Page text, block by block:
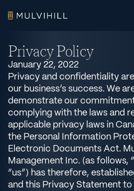
Privacy Policy
January 22, 2022
Privacy and confidentiality
our business’s success. We
demonstrate our
complying with the laws and
applicable privacy laws in
the Personal Information
Electronic Documents Act.
Management Inc. (as follows,
“us”) has therefore,
and this Privacy Statement